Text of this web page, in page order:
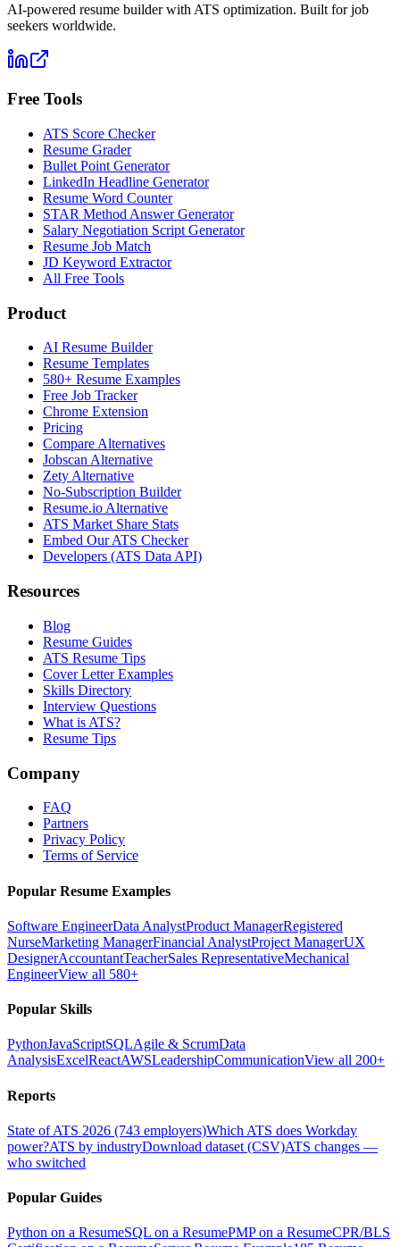
AI-powered resume builder with ATS optimization. Built for job
seekers worldwide.
Free Tools
ATS Score Checker
Resume Grader
Bullet Point Generator
LinkedIn Headline Generator
Resume Word Counter
STAR Method Answer Generator
Salary Negotiation Script Generator
Resume Job Match
JD Keyword Extractor
All Free Tools
Product
AI Resume Builder
Resume Templates
580+ Resume Examples
Free Job Tracker
Chrome Extension
Pricing
Compare Alternatives
Jobscan Alternative
Zety Alternative
No-Subscription Builder
Resume.io Alternative
ATS Market Share Stats
Embed Our ATS Checker
Developers (ATS Data API)
Resources
Blog
Resume Guides
ATS Resume Tips
Cover Letter Examples
Skills Directory
Interview Questions
What is ATS?
Resume Tips
Company
FAQ
Partners
Privacy Policy
Terms of Service
Popular Resume Examples
Software EngineerData AnalystProduct ManagerRegistered
NurseMarketing ManagerFinancial AnalystProject ManagerUX
DesignerAccountantTeacherSales RepresentativeMechanical
EngineerView all 580+
Popular Skills
PythonJavaScriptSQLAgile & ScrumData
AnalysisExcelReactAWSLeadershipCommunicationView all 200+
Reports
State of ATS 2026 (743 employers)Which ATS does Workday
power?ATS by industryDownload dataset (CSV)ATS changes —
who switched
Popular Guides
Python on a ResumeSQL on a ResumePMP on a ResumeCPR/BLS